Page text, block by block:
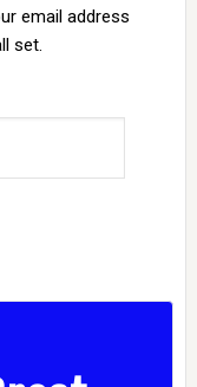
email address
set.